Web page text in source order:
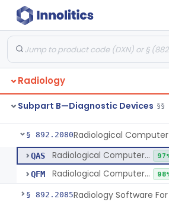
Radiology
Subpart B—Diagnostic Devices §§
§ 892.2050
§ 892.2055
§ 892.2060
§ 892.2070Analyzer, Medical
§ 892.2080
QAS Radiological Computer-Assisted Triage And Notification Software
QFM Radiological Computer-Assisted Prioritization Software For Lesions
§ 892.2085